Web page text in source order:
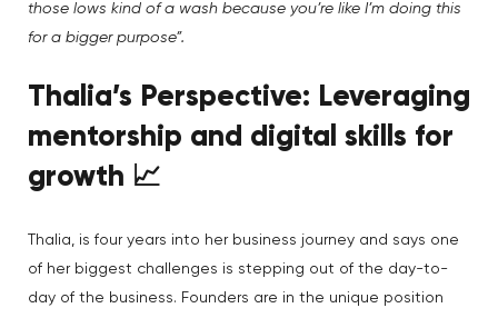
those lows kind of a wash because you’re like I’m doing this
for a bigger purpose”.
Thalia’s Perspective: Leveraging
mentorship and digital skills for
growth 📈
Thalia, is four years into her business journey and says one
of her biggest challenges is stepping out of the day-to-
day of the business. Founders are in the unique position